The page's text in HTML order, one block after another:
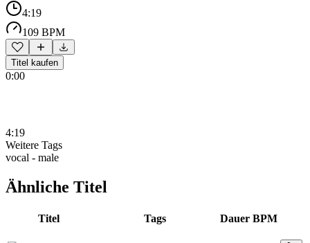
4:19
109 BPM
Titel kaufen
0:00
4:19
Weitere Tags
vocal - male
Ähnliche Titel
Titel Tags Dauer BPM